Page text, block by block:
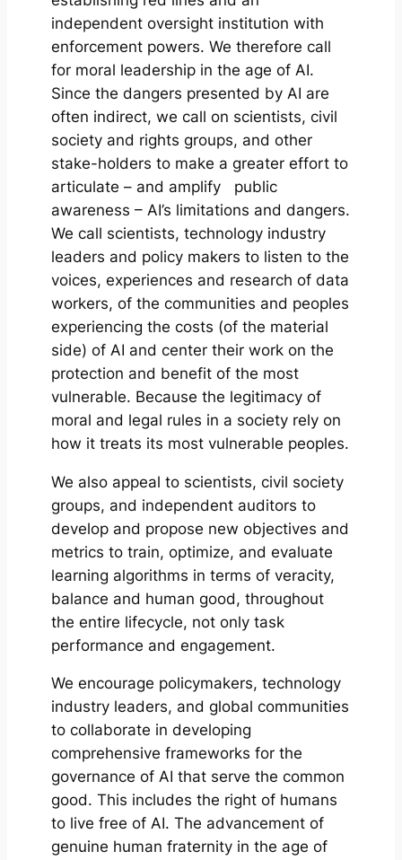
independent oversight institution with
enforcement powers. We therefore call
for moral leadership in the age of AI.
Since the dangers presented by AI are
often indirect, we call on scientists, civil
society and rights groups, and other
stake-holders to make a greater effort to
articulate – and amplify public
awareness – AI’s limitations and dangers.
We call scientists, technology industry
leaders and policy makers to listen to the
voices, experiences and research of data
workers, of the communities and peoples
experiencing the costs (of the material
side) of AI and center their work on the
protection and benefit of the most
vulnerable. Because the legitimacy of
moral and legal rules in a society rely on
how it treats its most vulnerable peoples.
We also appeal to scientists, civil society
groups, and independent auditors to
develop and propose new objectives and
metrics to train, optimize, and evaluate
learning algorithms in terms of veracity,
balance and human good, throughout
the entire lifecycle, not only task
performance and engagement.
We encourage policymakers, technology
industry leaders, and global communities
to collaborate in developing
comprehensive frameworks for the
governance of AI that serve the common
good. This includes the right of humans
to live free of AI. The advancement of
genuine human fraternity in the age of